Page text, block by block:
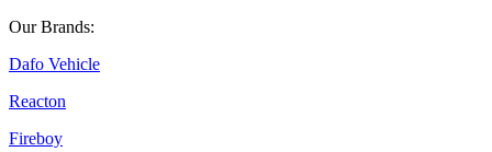
Our Brands:
Dafo Vehicle
Reacton
Fireboy